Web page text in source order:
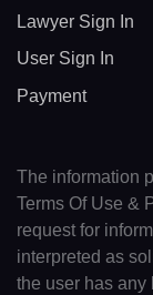
Lawyer Sign In
User Sign In
Payment
The information
Terms Of Use &
request for
interpreted as
the user has